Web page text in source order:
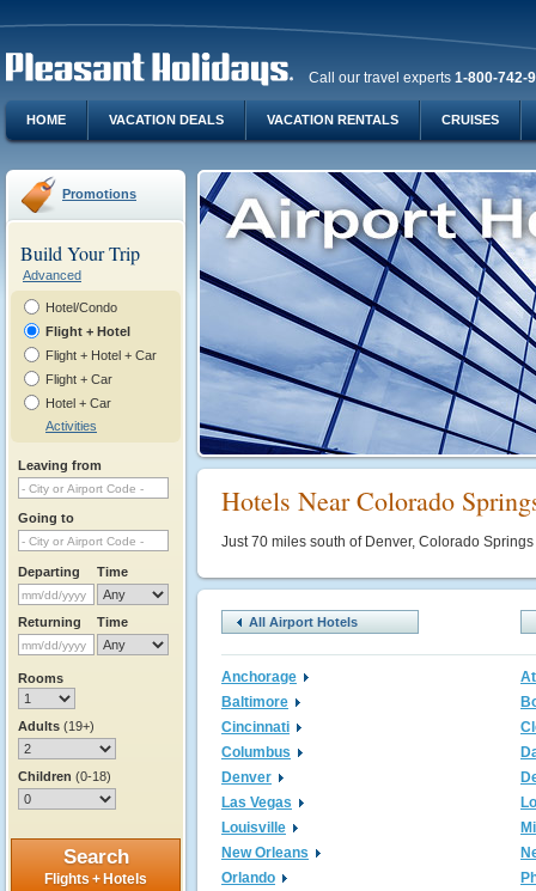
Call our travel experts 1-800-742-
HOME VACATION DEALS VACATION RENTALS CRUISES
Promotions
Build Your Trip
Advanced
Hotel/Condo
Flight + Hotel
Flight + Hotel + Car
Flight + Car
Hotel + Car
Activities
Leaving from
Going to
Departing Time
Returning Time
Rooms
Adults (19+)
Children (0-18)
Search
Flights + Hotels
Hotels Near Colorado
Just 70 miles south of Denver, Colorado
All Airport Hotels
Anchorage
Baltimore
Cincinnati
Columbus
Denver
Las Vegas
Louisville
New Orleans
Orlando